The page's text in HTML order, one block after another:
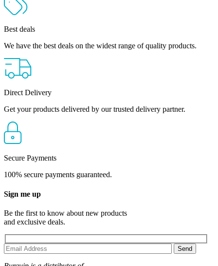
Best deals
We have the best deals on the widest range of quality products.
Direct Delivery
Get your products delivered by our trusted delivery partner.
Secure Payments
100% secure payments guaranteed.
Sign me up
Be the first to know about new products
and exclusive deals.